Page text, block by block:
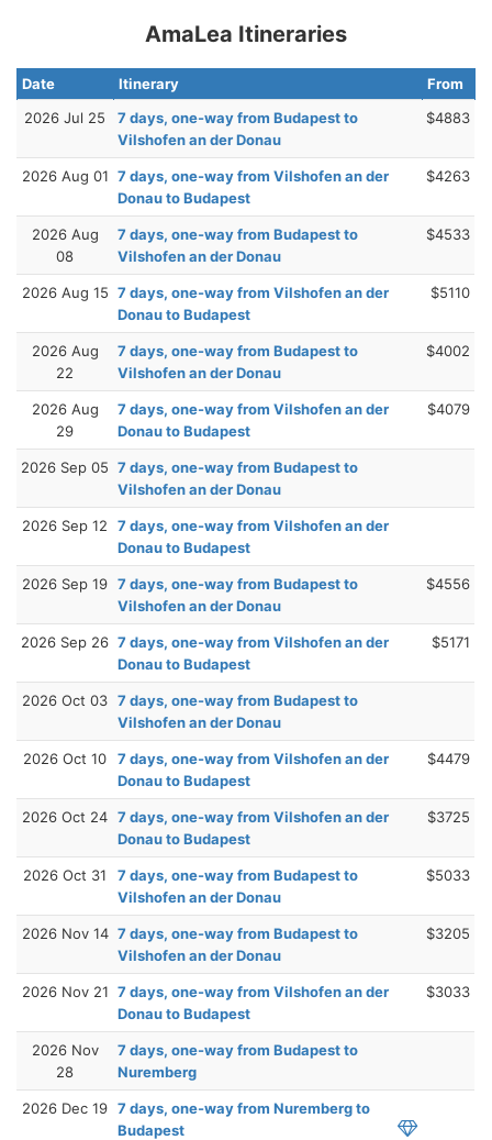
AmaLea Itineraries
Date Itinerary
From
2026 Jul 25
7 days, one-way from Budapest to
Vilshofen an der Donau
$4883
2026 Aug 01 7 days, one-way from Vilshofen an der
Donau to Budapest
$4263
2026 Aug
08
7 days, one-way from Budapest to
Vilshofen an der Donau
$4533
2026 Aug 15 7 days, one-way from Vilshofen an der
Donau to Budapest
$5110
2026 Aug
22
7 days, one-way from Budapest to
Vilshofen an der Donau
$4002
2026 Aug
29
7 days, one-way from Vilshofen an der
Donau to Budapest
$4079
2026 Sep 05 7 days, one-way from Budapest to
Vilshofen an der Donau
2026 Sep 12
7 days, one-way from Vilshofen an der
Donau to Budapest
2026 Sep 19 7 days, one-way from Budapest to
Vilshofen an der Donau
$4556
2026 Sep 26 7 days, one-way from Vilshofen an der
Donau to Budapest
$5171
2026 Oct 03 7 days, one-way from Budapest to
Vilshofen an der Donau
2026 Oct 10
7 days, one-way from Vilshofen an der
Donau to Budapest
$4479
2026 Oct 24 7 days, one-way from Vilshofen an der
Donau to Budapest
$3725
2026 Oct 31
7 days, one-way from Budapest to
Vilshofen an der Donau
$5033
2026 Nov 14 7 days, one-way from Budapest to
Vilshofen an der Donau
$3205
2026 Nov 21 7 days, one-way from Vilshofen an der
Donau to Budapest
$3033
2026 Nov
28
7 days, one-way from Budapest to
Nuremberg
2026 Dec 19 7 days, one-way from Nuremberg to
Budapest